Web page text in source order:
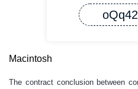
Macintosh
The contract conclusion between